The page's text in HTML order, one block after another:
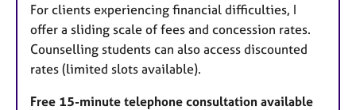
For clients experiencing financial difficulties, I
offer a sliding scale of fees and concession rates.
Counselling students can also access discounted
rates (limited slots available).
Free 15-minute telephone consultation available